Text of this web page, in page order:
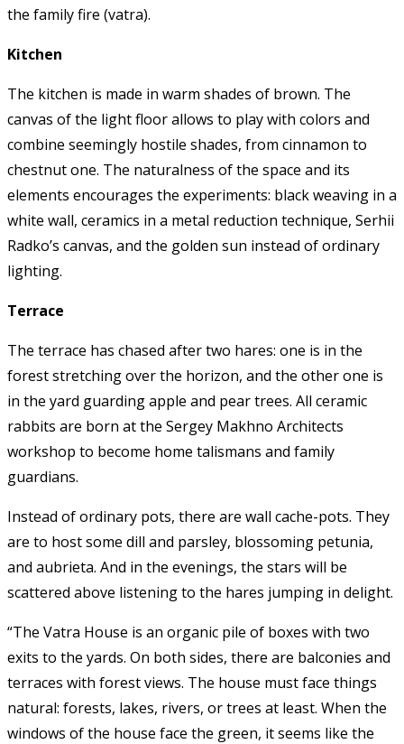
the family fire (vatra).
Kitchen
The kitchen is made in warm shades of brown. The
canvas of the light floor allows to play with colors and
combine seemingly hostile shades, from cinnamon to
chestnut one. The naturalness of the space and its
elements encourages the experiments: black weaving in a
white wall, ceramics in a metal reduction technique, Serhii
Radko’s canvas, and the golden sun instead of ordinary
lighting.
Terrace
The terrace has chased after two hares: one is in the
forest stretching over the horizon, and the other one is
in the yard guarding apple and pear trees. All ceramic
rabbits are born at the Sergey Makhno Architects
workshop to become home talismans and family
guardians.
Instead of ordinary pots, there are wall cache-pots. They
are to host some dill and parsley, blossoming petunia,
and aubrieta. And in the evenings, the stars will be
scattered above listening to the hares jumping in delight.
“The Vatra House is an organic pile of boxes with two
exits to the yards. On both sides, there are balconies and
terraces with forest views. The house must face things
natural: forests, lakes, rivers, or trees at least. When the
windows of the house face the green, it seems like the